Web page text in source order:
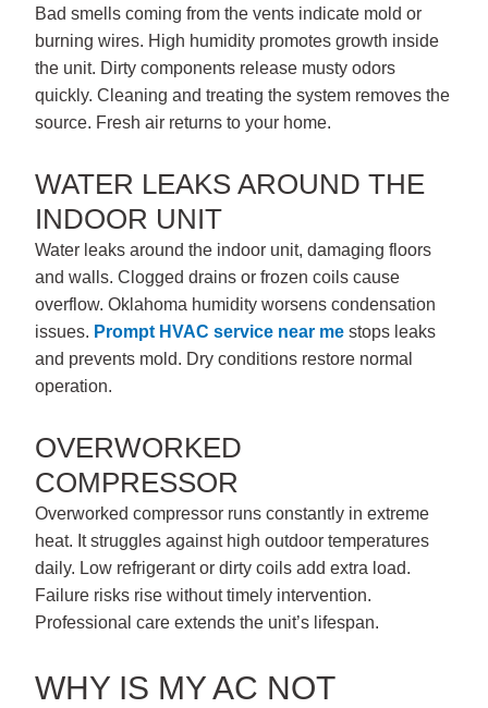
Bad smells coming from the vents indicate mold or
burning wires. High humidity promotes growth inside
the unit. Dirty components release musty odors
quickly. Cleaning and treating the system removes the
source. Fresh air returns to your home.
WATER LEAKS AROUND THE
INDOOR UNIT
Water leaks around the indoor unit, damaging floors
and walls. Clogged drains or frozen coils cause
overflow. Oklahoma humidity worsens condensation
issues. Prompt HVAC service near me stops leaks
and prevents mold. Dry conditions restore normal
operation.
OVERWORKED
COMPRESSOR
Overworked compressor runs constantly in extreme
heat. It struggles against high outdoor temperatures
daily. Low refrigerant or dirty coils add extra load.
Failure risks rise without timely intervention.
Professional care extends the unit’s lifespan.
WHY IS MY AC NOT